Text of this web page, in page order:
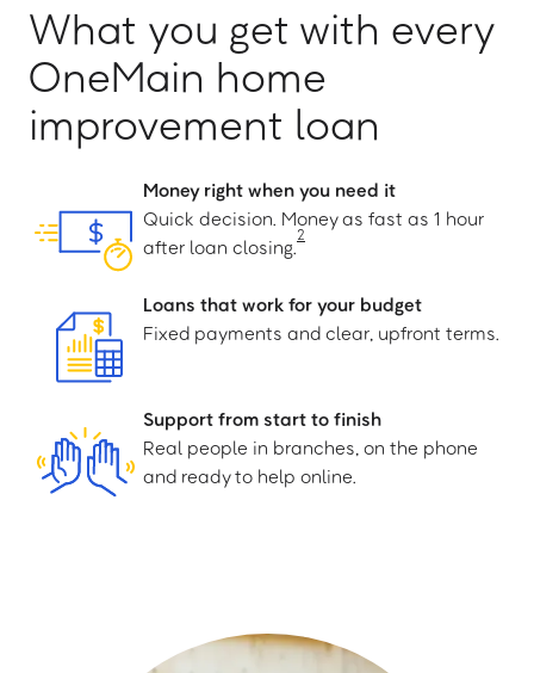
What you get with every
OneMain home
improvement loan
Money right when you need it
Quick decision. Money as fast as 1 hour
after loan closing.
2
Loans that work for your budget
Fixed payments and clear, upfront terms.
Support from start to finish
Real people in branches, on the phone
and ready to help online.